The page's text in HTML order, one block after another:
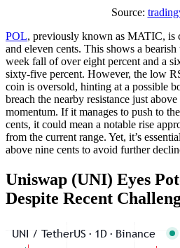
Source:
POL, previously known as MATIC, is
and eleven cents. This shows a
week fall of over eight percent and a
sixty-five percent. However, the low
coin is oversold, hinting at a possible
breach the nearby resistance just
momentum. If it manages to push to
cents, it could mean a notable rise
from the current range. Yet, it’s
above nine cents to avoid further
Uniswap (UNI) Eyes
Despite Recent